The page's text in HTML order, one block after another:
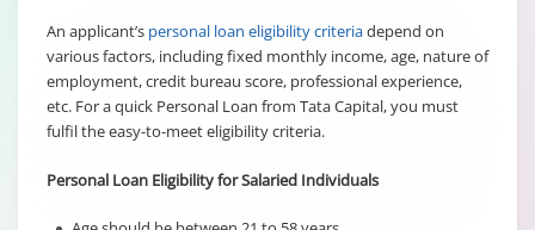
An applicant’s personal loan eligibility criteriadepend on
various factors, including fixed monthly income, age, nature of
employment, credit bureau score, professional experience,
etc. For a quick Personal Loan from Tata Capital, you must
fulfil the easy-to-meet eligibility criteria.
Personal Loan Eligibility for Salaried Individuals